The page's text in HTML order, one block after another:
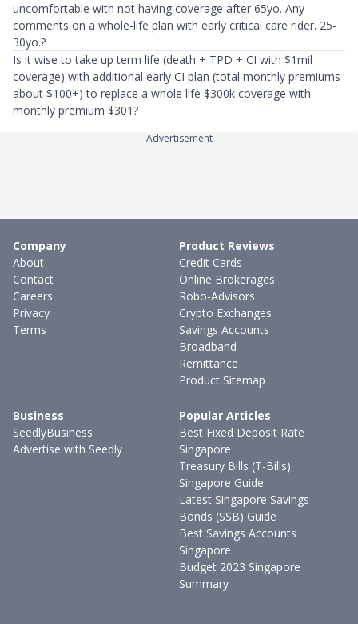
uncomfortable with not having coverage after 65yo. Any
comments on a whole-life plan with early critical care rider. 25-
30yo.?
Is it wise to take up term life (death + TPD + CI with $1mil
coverage) with additional early CI plan (total monthly premiums
about $100+) to replace a whole life $300k coverage with
monthly premium $301?
Advertisement
Company
About
Contact
Careers
Privacy
Terms
Product Reviews
Credit Cards
Online Brokerages
Robo-Advisors
Crypto Exchanges
Savings Accounts
Broadband
Remittance
Product Sitemap
Business
SeedlyBusiness
Advertise with Seedly
Popular Articles
Best Fixed Deposit Rate
Singapore
Treasury Bills (T-Bills)
Singapore Guide
Latest Singapore Savings
Bonds (SSB) Guide
Best Savings Accounts
Singapore
Budget 2023 Singapore
Summary